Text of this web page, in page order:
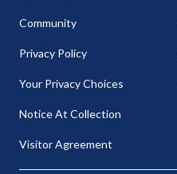
Community
Privacy Policy
Your Privacy Choices
Notice At Collection
Visitor Agreement